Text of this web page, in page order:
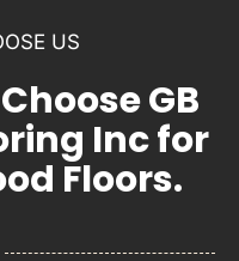
US
GB
Inc for
Floors.